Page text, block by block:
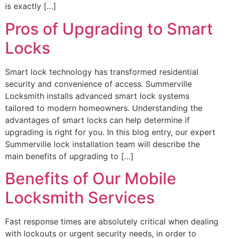
is exactly […]
Pros of Upgrading to Smart
Locks
Smart lock technology has transformed residential
security and convenience of access. Summerville
Locksmith installs advanced smart lock systems
tailored to modern homeowners. Understanding the
advantages of smart locks can help determine if
upgrading is right for you. In this blog entry, our expert
Summerville lock installation team will describe the
main benefits of upgrading to […]
Benefits of Our Mobile
Locksmith Services
Fast response times are absolutely critical when dealing
with lockouts or urgent security needs, in order to